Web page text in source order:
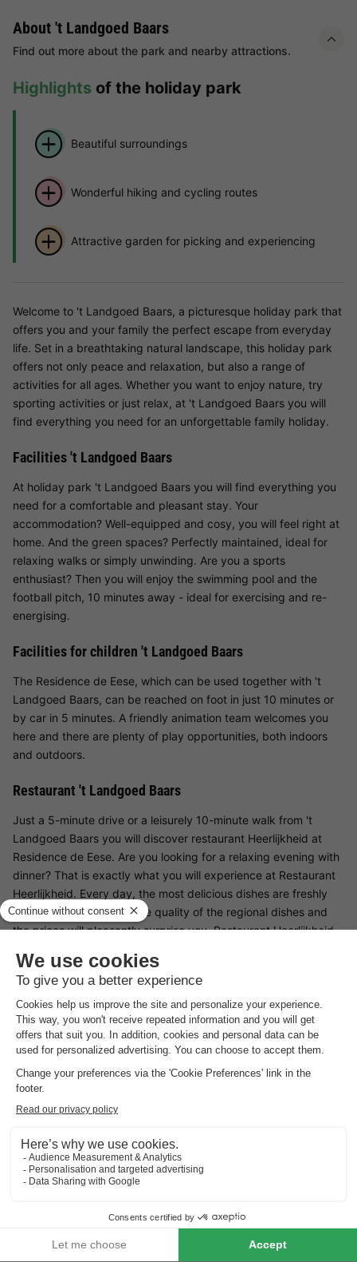
About 't Landgoed Baars
Find out more about the park and nearby attractions.
Highlights of the holiday park
Beautiful surroundings
Wonderful hiking and cycling routes
Attractive garden for picking and experiencing
Welcome to 't Landgoed Baars, a picturesque holiday park that
offers you and your family the perfect escape from everyday
life. Set in a breathtaking natural landscape, this holiday park
offers not only peace and relaxation, but also a range of
activities for all ages. Whether you want to enjoy nature, try
sporting activities or just relax, at 't Landgoed Baars you will
find everything you need for an unforgettable family holiday.
Facilities 't Landgoed Baars
At holiday park 't Landgoed Baars you will find everything you
need for a comfortable and pleasant stay. Your
accommodation? Well-equipped and cosy, you will feel right at
home. And the green spaces? Perfectly maintained, ideal for
relaxing walks or simply unwinding. Are you a sports
enthusiast? Then you will enjoy the swimming pool and the
football pitch, 10 minutes away - ideal for exercising and re-
energising.
Facilities for children 't Landgoed Baars
The Residence de Eese, which can be used together with 't
Landgoed Baars, can be reached on foot in just 10 minutes or
by car in 5 minutes. A friendly animation team welcomes you
here and there are plenty of play opportunities, both indoors
and outdoors.
Restaurant 't Landgoed Baars
Just a 5-minute drive or a leisurely 10-minute walk from 't
Landgoed Baars you will discover restaurant Heerlijkheid at
Residence de Eese. Are you looking for a relaxing evening with
dinner? That is exactly what you will experience at Restaurant
Heerlijkheid. Every day, the most delicious dishes are freshly
prepared for you. Both the quality of the regional dishes and
the prices will pleasantly surprise you. Restaurant Heerlijkheid
meets all the requirements of a contemporary restaurant.
Surroundings 't Landgoed Baars
Enjoy the silence and the beautiful surroundings, surrounded
by freshly planted fruit trees, a variety of fruit and fresh herbs
from our own picking and adventure gardens. Also discover the
wide range of activities the nearby theme park Residence de
Eese has in store for an unforgettable holiday.
a unique natural landscape, surrounded by attractions such as
De Woldberg estate, De Eese estate and the Weldadigheid
colonies in Frederiksoord. Explore the beautiful hiking and
to know